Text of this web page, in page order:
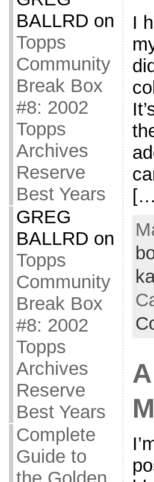
BALLRD on
Topps
Community
Break Box
#8: 2002
Topps
Archives
Reserve
Best Years
GREG
BALLRD on
Topps
Community
Break Box
#8: 2002
Topps
Archives
Reserve
Best Years
Complete
Guide to
I